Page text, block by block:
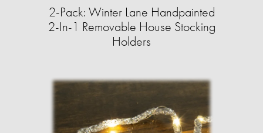
2-Pack: Winter Lane Handpainted
2-In-1 Removable House Stocking
Holders